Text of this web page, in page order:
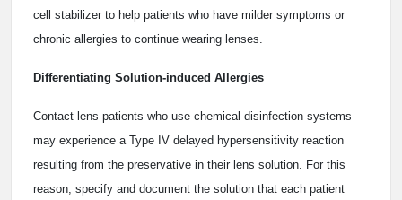
cell stabilizer to help patients who have milder symptoms or
chronic allergies to continue wearing lenses.
Differentiating Solution-induced Allergies
Contact lens patients who use chemical disinfection systems
may experience a Type IV delayed hypersensitivity reaction
resulting from the preservative in their lens solution. For this
reason, specify and document the solution that each patient